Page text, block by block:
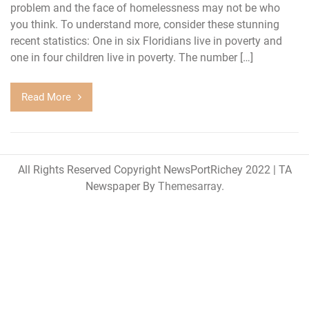
problem and the face of homelessness may not be who
you think. To understand more, consider these stunning
recent statistics: One in six Floridians live in poverty and
one in four children live in poverty. The number […]
Read More
All Rights Reserved Copyright NewsPortRichey 2022 | TA
Newspaper By Themesarray.